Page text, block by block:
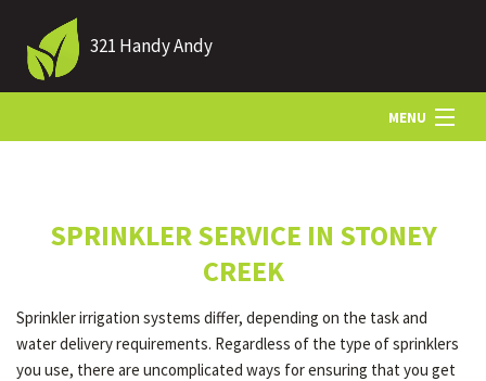
321 Handy Andy
MENU
LANDSCAPING
SPRINKLER SERVICE IN STONEY
CREEK
Sprinkler irrigation systems differ, depending on the task and
water delivery requirements. Regardless of the type of sprinklers
you use, there are uncomplicated ways for ensuring that you get